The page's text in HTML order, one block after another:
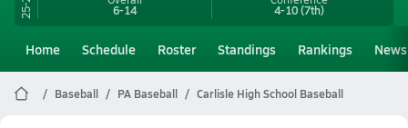
6-14 4-10(7th)
Home Schedule Roster Standings Rankings News
Baseball PA Baseball Carlisle High School Baseball